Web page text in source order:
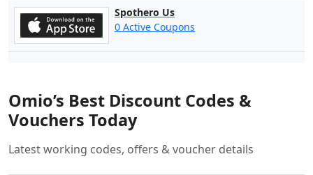
Spothero Us
0 Active Coupons
Omio’s Best Discount Codes &
Vouchers Today
Latest working codes, offers & voucher details